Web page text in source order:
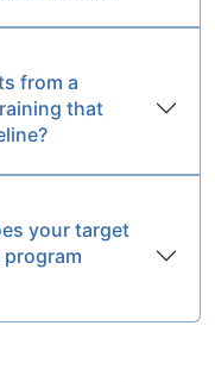
from a
that
your target